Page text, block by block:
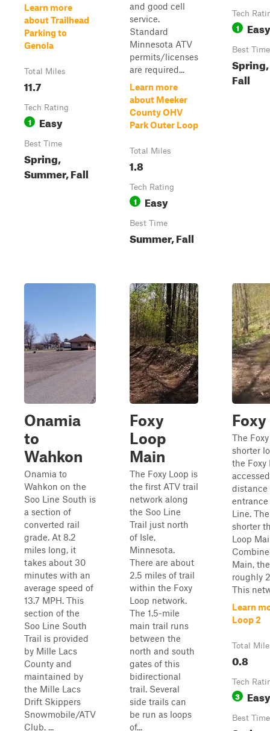
Learn more
about Trailhead
Parking to
Genola
Total Miles
11.7
Tech Rating
1 Easy
Best Time
Spring,
Summer, Fall
and good cell
service.
Standard
Minnesota ATV
permits/licenses
are required...
Learn more
about Meeker
County OHV
Park Outer Loop
Total Miles
1.8
Tech Rating
1 Easy
Best Time
Summer, Fall
Tech
1 Easy
Best Time
Fall
Onamia
to
Wahkon
Onamia to
Wahkon on the
Soo Line South is
a section of
converted rail
grade. At 8.2
miles long, it
takes about 30
minutes with an
average speed of
13.7 MPH. This
section of the
Soo Line South
Trail is provided
by Mille Lacs
County and
maintained by
the Mille Lacs
Drift Skippers
Snowmobile/ATV
Club. ...
Foxy
Loop
Main
The Foxy Loop is
the first ATV trail
network along
the Soo Line
Trail just north
of Isle,
Minnesota.
There are about
2.5 miles of trail
within the Foxy
Loop network.
The 1.5-mile
main trail runs
between the
north and south
gates of this
bidirectional
trail. Several
side trails can
be run as loops
of...
The
shorter
the Foxy
distance
Line.
shorter
Loop
Main,
roughly
This
Learn
Loop 2
Total
0.8
Tech
3 Easy
Best Time